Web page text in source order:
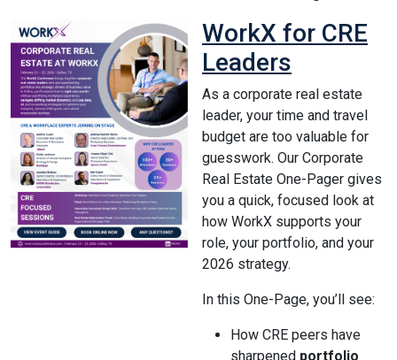
WorkX for CRE
Leaders
As a corporate real estate
leader, your time and travel
budget are too valuable for
guesswork. Our Corporate
Real Estate One-Pager gives
you a quick, focused look at
how WorkX supports your
role, your portfolio, and your
2026 strategy.
In this One-Page, you’ll see:
How CRE peers have
sharpened portfolio